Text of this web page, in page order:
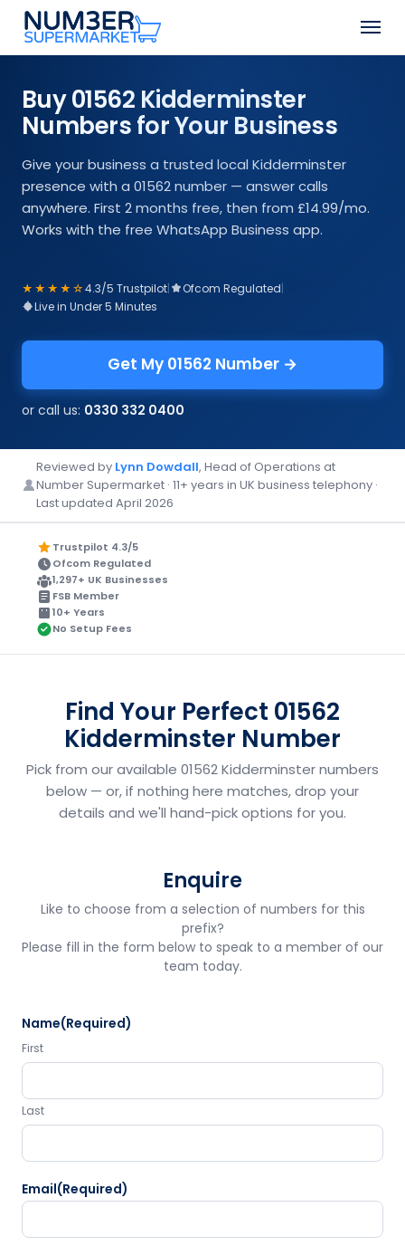
Skip
main
Menu
Buy 01562 Kidderminster
Numbers for Your Business
Give your business a trusted local Kidderminster
presence with a 01562 number — answer calls
anywhere. First 2 months free, then from £14.99/mo.
Works with the free WhatsApp Business app.
★★★★☆4.3/5 Trustpilot| Ofcom Regulated|
Live in Under 5 Minutes
Get My 01562 Number →
or call us: 0330 332 0400
Reviewed by Lynn Dowdall, Head of Operations at
Number Supermarket · 11+ years in UK business telephony ·
Last updated April 2026
Trustpilot 4.3/5
Ofcom Regulated
1,297+ UK Businesses
FSB Member
10+ Years
No Setup Fees
Find Your Perfect 01562
Kidderminster Number
Pick from our available 01562 Kidderminster numbers
below — or, if nothing here matches, drop your
details and we'll hand-pick options for you.
Enquire
Like to choose from a selection of numbers for this
prefix?
Please fill in the form below to speak to a member of our
team today.
Name(Required)
First
Last
Email(Required)
Close